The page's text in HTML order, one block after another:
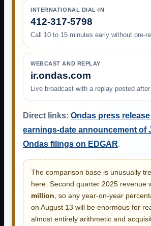
INTERNATIONAL DIAL-IN
412-317-5798
Call 10 to 15 minutes early without pre-
WEBCAST AND REPLAY
ir.ondas.com
Live broadcast with a replay posted
Direct links: Ondas press
earnings-date announcement of
Ondas filings on EDGAR.
The comparison base is unusually
here. Second quarter 2025 revenue
million , so any year-on-year
on August 13 will be enormous for
almost entirely arithmetic and